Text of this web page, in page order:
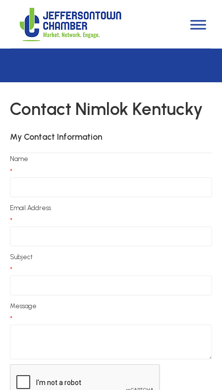
Contact Nimlok Kentucky
My Contact Information
Name
*
Email Address
*
Subject
*
Message
*